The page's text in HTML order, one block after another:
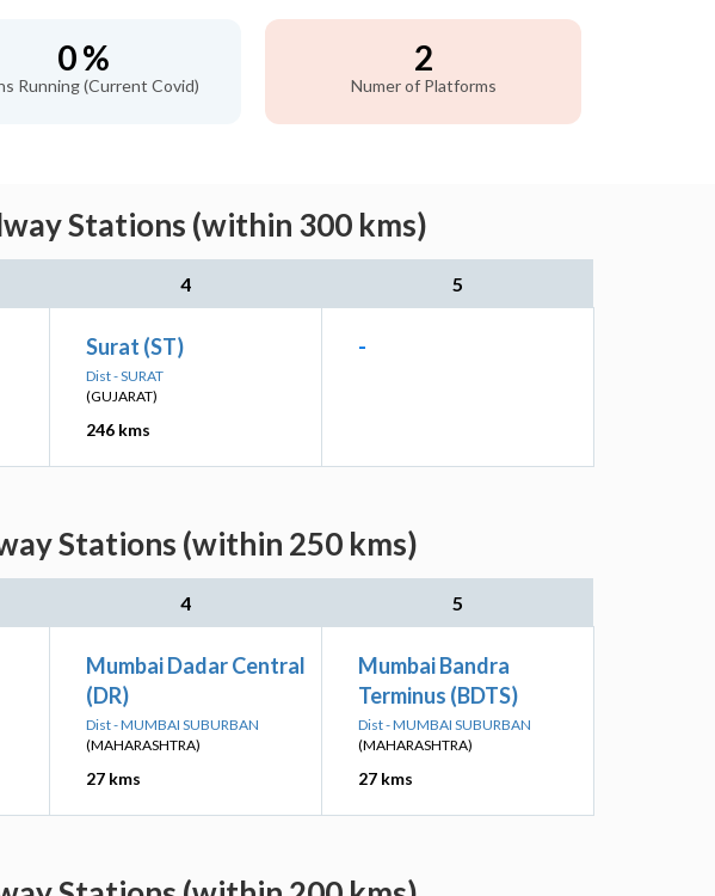
0 %
Running (Current Covid)
2
Numer of Platforms
Stations (within 300 kms)
4 5
Surat (ST)
Dist - SURAT
(GUJARAT)
246 kms
-
Stations (within 250 kms)
4 5
Mumbai Dadar Central
(DR)
Dist - MUMBAI SUBURBAN
(MAHARASHTRA)
27 kms
Mumbai Bandra
Terminus (BDTS)
Dist - MUMBAI SUBURBAN
(MAHARASHTRA)
27 kms